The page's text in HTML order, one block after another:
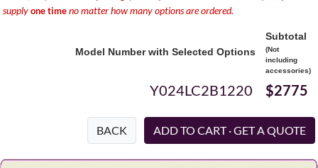
supplyone timeno matter how many options are ordered.
Model Number with Selected Options
Subtotal
(Not
including
accessories)
Y024LC2B1220 $2775
BACK